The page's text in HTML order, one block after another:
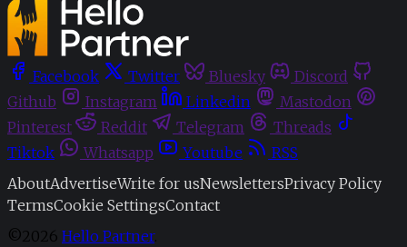
Facebook Twitter Bluesky
Discord
Github
Instagram Linkedin
Mastodon
Pinterest
Reddit Telegram
Threads
Tiktok
Whatsapp Youtube
RSS
AboutAdvertiseWrite for usNewslettersPrivacy Policy
TermsCookie SettingsContact
©2026 Hello Partner.